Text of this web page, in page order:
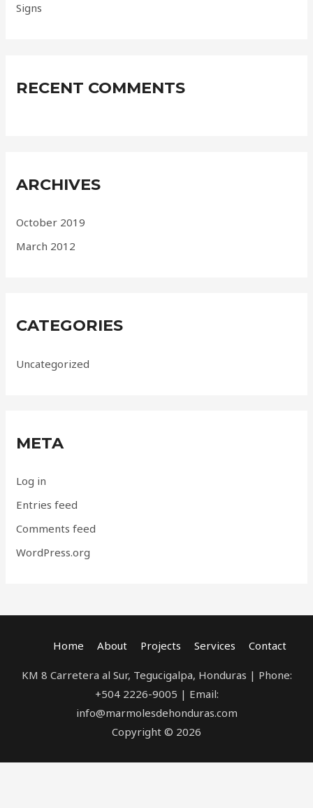
Signs
RECENT COMMENTS
ARCHIVES
October 2019
March 2012
CATEGORIES
Uncategorized
META
Log in
Entries feed
Comments feed
WordPress.org
Home About Projects Services Contact
KM 8 Carretera al Sur, Tegucigalpa, Honduras | Phone:
+504 2226-9005 | Email:
info@marmolesdehonduras.com
Copyright © 2026